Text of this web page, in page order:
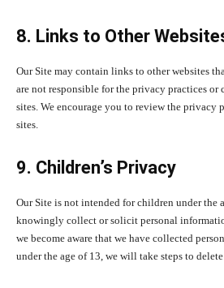
8. Links to Other
Our Site may contain links to other websites
are not responsible for the privacy practices or
sites. We encourage you to review the privacy
sites.
9. Children’s Privacy
Our Site is not intended for children under the
knowingly collect or solicit personal
we become aware that we have collected
under the age of 13, we will take steps to